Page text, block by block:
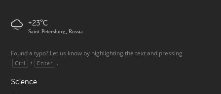
+23
Saint-Petersburg, Russia
Found a typo? Let us know by highlighting the text and pressing
Ctrl + Enter .
Science